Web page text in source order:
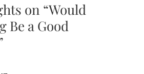
on “Would
Be a Good